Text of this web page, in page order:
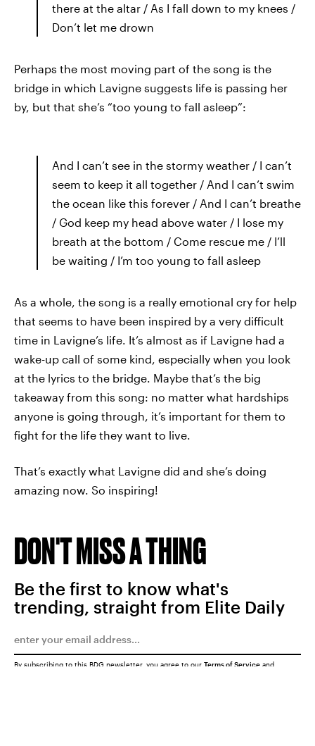
there at the altar / As I fall down to my knees /
Don’t let me drown
Perhaps the most moving part of the song is the
bridge in which Lavigne suggests life is passing her
by, but that she’s “too young to fall asleep”:
And I can’t see in the stormy weather / I can’t
seem to keep it all together / And I can’t swim
the ocean like this forever / And I can’t breathe
/ God keep my head above water / I lose my
breath at the bottom / Come rescue me / I’ll
be waiting / I’m too young to fall asleep
As a whole, the song is a really emotional cry for help
that seems to have been inspired by a very difficult
time in Lavigne’s life. It’s almost as if Lavigne had a
wake-up call of some kind, especially when you look
at the lyrics to the bridge. Maybe that’s the big
takeaway from this song: no matter what hardships
anyone is going through, it’s important for them to
fight for the life they want to live.
That’s exactly what Lavigne did and she’s doing
amazing now. So inspiring!
DON'T MISS A THING
Be the first to know what's
trending, straight from Elite Daily
By subscribing to this BDG newsletter, you agree to our Terms of Service and